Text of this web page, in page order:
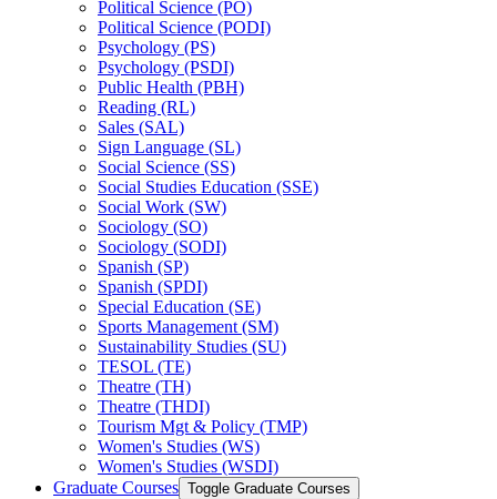
Political Science (PO)
Political Science (PODI)
Psychology (PS)
Psychology (PSDI)
Public Health (PBH)
Reading (RL)
Sales (SAL)
Sign Language (SL)
Social Science (SS)
Social Studies Education (SSE)
Social Work (SW)
Sociology (SO)
Sociology (SODI)
Spanish (SP)
Spanish (SPDI)
Special Education (SE)
Sports Management (SM)
Sustainability Studies (SU)
TESOL (TE)
Theatre (TH)
Theatre (THDI)
Tourism Mgt &​ Policy (TMP)
Women's Studies (WS)
Women's Studies (WSDI)
Graduate Courses Toggle Graduate Courses